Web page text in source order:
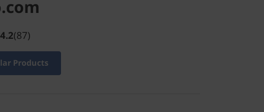
4.2(87)
Products